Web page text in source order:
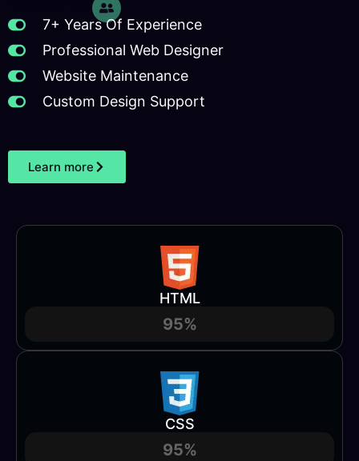
7+ Years Of Experience
Professional Web Designer
Website Maintenance
Custom Design Support
Learn more
HTML
95%
CSS
95%